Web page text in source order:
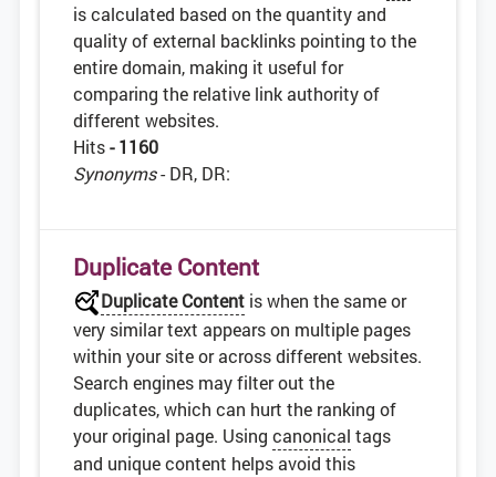
is calculated based on the quantity and
quality of external backlinks pointing to the
entire domain, making it useful for
comparing the relative link authority of
different websites.
Hits- 1160
Synonyms- DR, DR:
Duplicate Content
Duplicate Content is when the same or
very similar text appears on multiple pages
within your site or across different websites.
Search engines may filter out the
duplicates, which can hurt the ranking of
your original page. Using canonical tags
and unique content helps avoid this